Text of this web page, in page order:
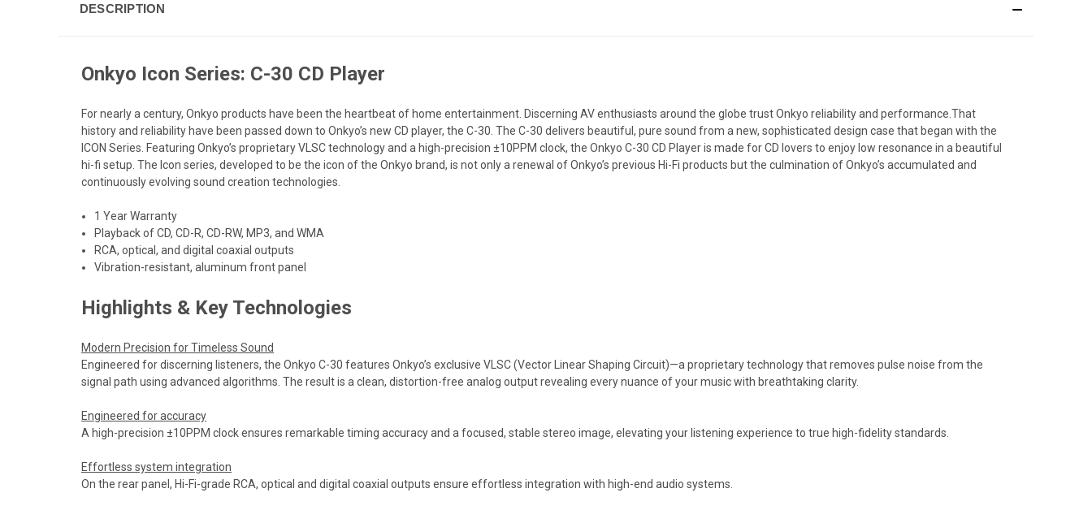
DESCRIPTION
Onkyo Icon Series: C-30 CD Player
For nearly a century, Onkyo products have been the heartbeat of home entertainment. Discerning AV enthusiasts around the globe trust Onkyo reliability and performance.That
history and reliability have been passed down to Onkyo’s new CD player, the C-30. The C-30 delivers beautiful, pure sound from a new, sophisticated design case that began with the
ICON Series. Featuring Onkyo’s proprietary VLSC technology and a high-precision ±10PPM clock, the Onkyo C-30 CD Player is made for CD lovers to enjoy low resonance in a beautiful
hi-fi setup. The Icon series, developed to be the icon of the Onkyo brand, is not only a renewal of Onkyo’s previous Hi-Fi products but the culmination of Onkyo’s accumulated and
continuously evolving sound creation technologies.
1 Year Warranty
Playback of CD, CD-R, CD-RW, MP3, and WMA
RCA, optical, and digital coaxial outputs
Vibration-resistant, aluminum front panel
Highlights & Key Technologies
Modern Precision for Timeless Sound
Engineered for discerning listeners, the Onkyo C-30 features Onkyo’s exclusive VLSC (Vector Linear Shaping Circuit)—a proprietary technology that removes pulse noise from the
signal path using advanced algorithms. The result is a clean, distortion-free analog output revealing every nuance of your music with breathtaking clarity.
Engineered for accuracy
A high-precision ±10PPM clock ensures remarkable timing accuracy and a focused, stable stereo image, elevating your listening experience to true high-fidelity standards.
Effortless system integration
On the rear panel, Hi-Fi-grade RCA, optical and digital coaxial outputs ensure effortless integration with high-end audio systems.